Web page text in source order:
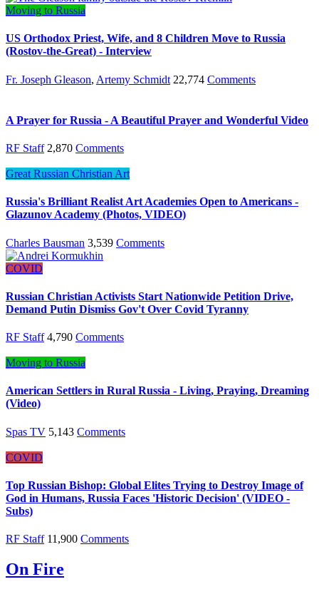
Moving to Russia
US Orthodox Priest, Wife, and 8 Children Move to Russia
(Rostov-the-Great) - Interview
Fr. Joseph Gleason, Artemy Schmidt 22,774 Comments
A Prayer for Russia - A Beautiful Prayer and Wonderful Video
RF Staff 2,870 Comments
Great Russian Christian Art
Russia's Brilliant Realist Art Academies Open to Americans -
Glazunov Academy (Photos, VIDEO)
Charles Bausman 3,539 Comments
COVID
Russian Christian Activists Start Nationwide Petition Drive,
Demand Putin Dismiss Gov't Over Covid Tyranny
RF Staff 4,790 Comments
Moving to Russia
American Settlers in Rural Russia - Living, Praying, Dreaming
(Video)
Spas TV 5,143 Comments
COVID
Top Russian Bishop: Global Elites Trying to Destroy Image of
God in Humans, Russia Faces 'Historic Decision' (VIDEO -
Subs)
RF Staff 11,900 Comments
On Fire